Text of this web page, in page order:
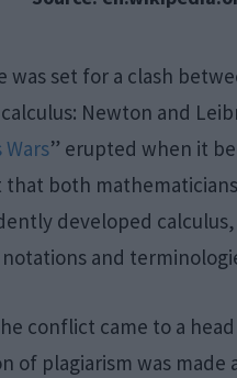
was set for a clash
Newton and
Wars” erupted when it
that both
developed
and
conflict came to a
of plagiarism was made